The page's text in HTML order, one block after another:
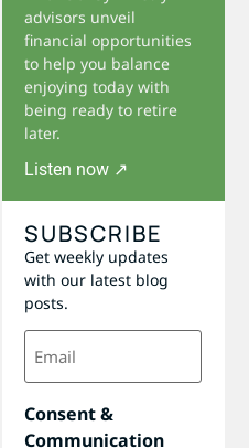
advisors unveil
financial opportunities
to help you balance
enjoying today with
being ready to retire
later.
Listen now ↗
SUBSCRIBE
Get weekly updates
with our latest blog
posts.
Email
(Required)
Consent &
Communication